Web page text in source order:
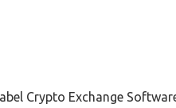
Crypto Exchange